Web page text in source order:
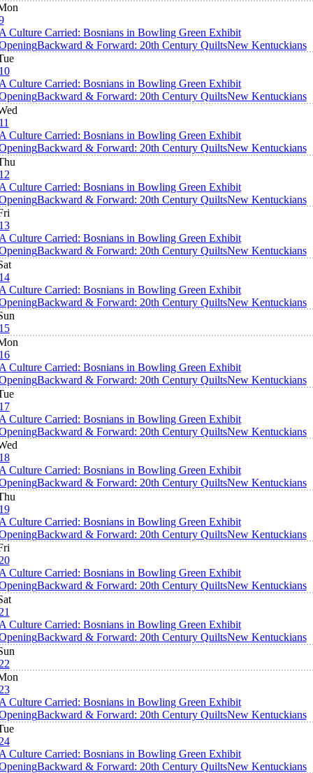
Culture Carried: Bosnians in Bowling Green Exhibit
Backward & Forward: 20th Century QuiltsNew Kentuckians
Culture Carried: Bosnians in Bowling Green Exhibit
Backward & Forward: 20th Century QuiltsNew Kentuckians
Culture Carried: Bosnians in Bowling Green Exhibit
Backward & Forward: 20th Century QuiltsNew Kentuckians
Culture Carried: Bosnians in Bowling Green Exhibit
Backward & Forward: 20th Century QuiltsNew Kentuckians
Culture Carried: Bosnians in Bowling Green Exhibit
Backward & Forward: 20th Century QuiltsNew Kentuckians
Culture Carried: Bosnians in Bowling Green Exhibit
Backward & Forward: 20th Century QuiltsNew Kentuckians
Culture Carried: Bosnians in Bowling Green Exhibit
Backward & Forward: 20th Century QuiltsNew Kentuckians
Culture Carried: Bosnians in Bowling Green Exhibit
Backward & Forward: 20th Century QuiltsNew Kentuckians
Culture Carried: Bosnians in Bowling Green Exhibit
Backward & Forward: 20th Century QuiltsNew Kentuckians
Culture Carried: Bosnians in Bowling Green Exhibit
Backward & Forward: 20th Century QuiltsNew Kentuckians
Culture Carried: Bosnians in Bowling Green Exhibit
Backward & Forward: 20th Century QuiltsNew Kentuckians
Culture Carried: Bosnians in Bowling Green Exhibit
Backward & Forward: 20th Century QuiltsNew Kentuckians
Culture Carried: Bosnians in Bowling Green Exhibit
Backward & Forward: 20th Century QuiltsNew Kentuckians
Culture Carried: Bosnians in Bowling Green Exhibit
Backward & Forward: 20th Century QuiltsNew Kentuckians